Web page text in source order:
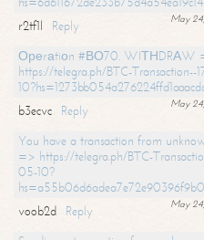
May
r2tf1l
Reply
Ореrаtiоn #ВО70. WIТНDRАW
https://telegra.ph/BTC-Transaction--
May
b3ecvc
Reply
You have a transaction from
=> https://telegra.ph/BTC-
05-10?
May
voob2d
Reply